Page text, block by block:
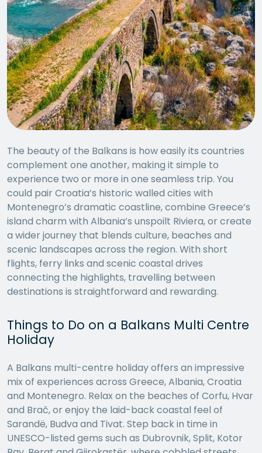
The beauty of the Balkans is how easily its countries
complement one another, making it simple to
experience two or more in one seamless trip. You
could pair Croatia’s historic walled cities with
Montenegro’s dramatic coastline, combine Greece’s
island charm with Albania’s unspoilt Riviera, or create
a wider journey that blends culture, beaches and
scenic landscapes across the region. With short
flights, ferry links and scenic coastal drives
connecting the highlights, travelling between
destinations is straightforward and rewarding.
Things to Do on a Balkans Multi Centre
Holiday
A Balkans multi-centre holiday offers an impressive
mix of experiences across Greece, Albania, Croatia
and Montenegro. Relax on the beaches of Corfu, Hvar
and Brač, or enjoy the laid-back coastal feel of
Sarandë, Budva and Tivat. Step back in time in
UNESCO-listed gems such as Dubrovnik, Split, Kotor